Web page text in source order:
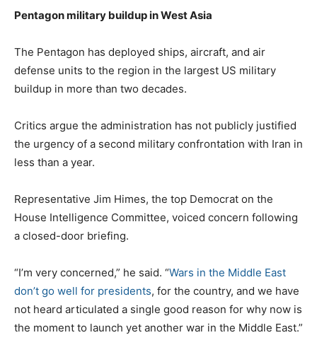
Pentagon military buildup in West Asia
The Pentagon has deployed ships, aircraft, and air
defense units to the region in the largest US military
buildup in more than two decades.
Critics argue the administration has not publicly justified
the urgency of a second military confrontation with Iran in
less than a year.
Representative Jim Himes, the top Democrat on the
House Intelligence Committee, voiced concern following
a closed-door briefing.
“I’m very concerned,” he said. “Wars in the Middle East
don’t go well for presidents, for the country, and we have
not heard articulated a single good reason for why now is
the moment to launch yet another war in the Middle East.”